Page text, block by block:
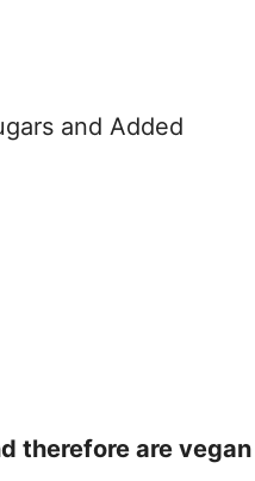
and Added
therefore are vegan